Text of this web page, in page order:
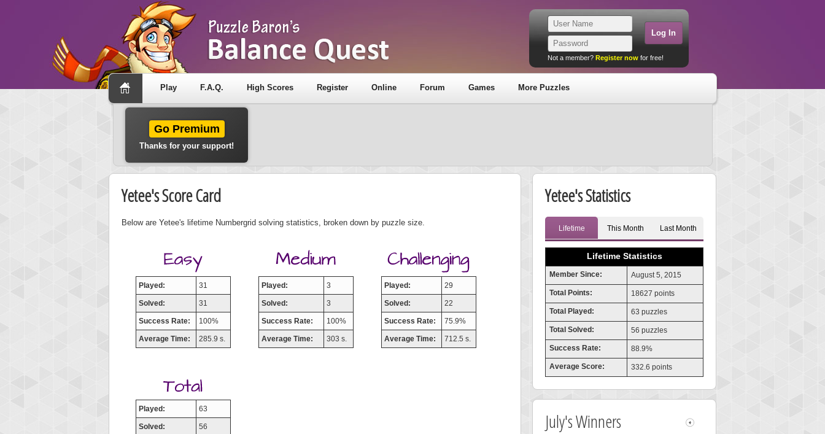
Not a member? Register now for free!
Play F.A.Q. High Scores Register Online Forum Games More Puzzles
Go Premium
Thanks for your support!
Yetee's Score Card
Below are Yetee's lifetime Numbergrid solving statistics, broken down by puzzle size.
Played: 31
Solved: 31
Success Rate: 100%
Average Time: 285.9 s.
Played: 3
Solved: 3
Success Rate: 100%
Average Time: 303 s.
Played: 29
Solved: 22
Success Rate: 75.9%
Average Time: 712.5 s.
Played: 63
Solved: 56
Yetee's Statistics
Lifetime This Month Last Month
Lifetime Statistics
Member Since: August 5, 2015
Total Points: 18627 points
Total Played: 63 puzzles
Total Solved: 56 puzzles
Success Rate: 88.9%
Average Score: 332.6 points
July's Winners